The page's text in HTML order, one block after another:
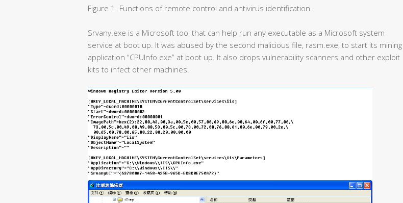
Figure 1. Functions of remote control and antivirus identification.
Srvany.exe is a Microsoft tool that can help run any executable as a Microsoft system
service at boot up. It was abused by the second malicious file, rasm.exe, to start its mining
application “CPUInfo.exe” at boot up. It also drops vulnerability scanners and other exploit
kits to infect other machines.